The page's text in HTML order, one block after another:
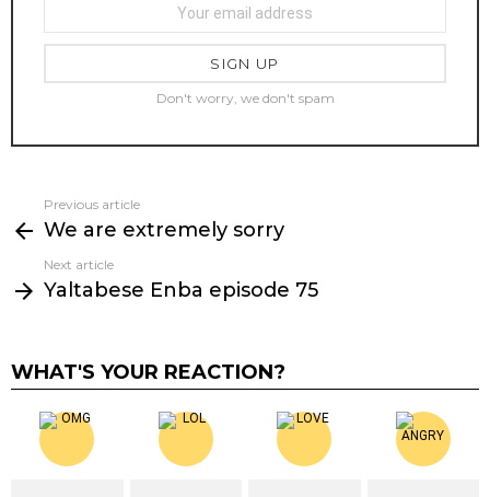
Don't worry, we don't spam
more
Previous article
We are extremely sorry
Next article
Yaltabese Enba episode 75
WHAT'S YOUR REACTION?